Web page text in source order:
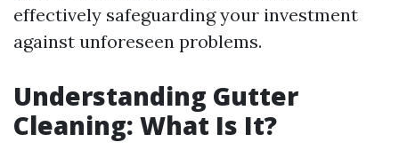
effectively safeguarding your investment
against unforeseen problems.
Understanding Gutter
Cleaning: What Is It?